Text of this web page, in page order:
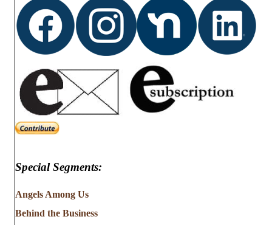
Special Segments:
Angels Among Us
Behind the Business